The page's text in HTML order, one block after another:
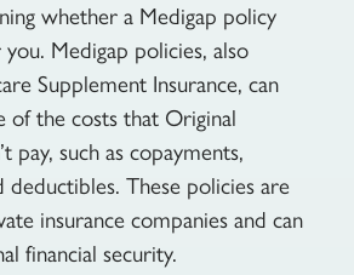
whether a Medigap policy
Medigap policies, also
Supplement Insurance, can
of the costs that Original
pay, such as copayments,
deductibles. These policies are
insurance companies and can
financial security.